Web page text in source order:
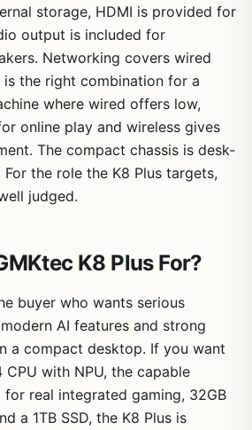
storage, HDMI is provided for
output is included for
Networking covers wired
is the right combination for a
where wired offers low,
online play and wireless gives
The compact chassis is desk-
the role the K8 Plus targets,
judged.
K8 Plus For?
buyer who wants serious
AI features and strong
a compact desktop. If you want
with NPU, the capable
for real integrated gaming, 32GB
a 1TB SSD, the K8 Plus is